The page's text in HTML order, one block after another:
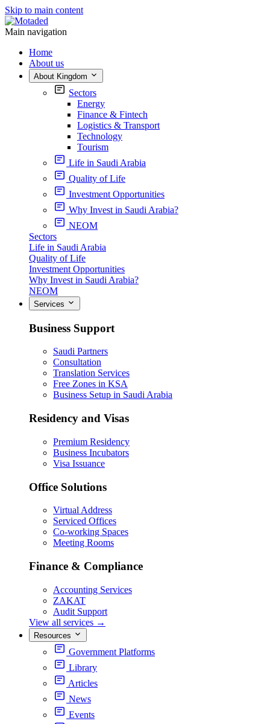
Skip to main content
Main navigation
Home
About us
About Kingdom
Sectors
Energy
Finance & Fintech
Logistics & Transport
Technology
Tourism
Life in Saudi Arabia
Quality of Life
Investment Opportunities
Why Invest in Saudi Arabia?
NEOM
Sectors
Life in Saudi Arabia
Quality of Life
Investment Opportunities
Why Invest in Saudi Arabia?
NEOM
Services
Business Support
Saudi Partners
Consultation
Translation Services
Free Zones in KSA
Business Setup in Saudi Arabia
Residency and Visas
Premium Residency
Business Incubators
Visa Issuance
Office Solutions
Virtual Address
Serviced Offices
Co-working Spaces
Meeting Rooms
Finance & Compliance
Accounting Services
ZAKAT
Audit Support
View all services →
Resources
Government Platforms
Library
Articles
News
Events